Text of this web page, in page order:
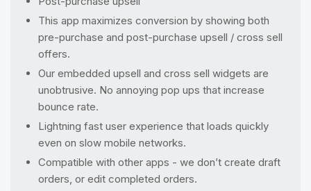
This app maximizes conversion by showing both
pre-purchase and post-purchase upsell / cross sell
offers.
Our embedded upsell and cross sell widgets are
unobtrusive. No annoying pop ups that increase
bounce rate.
Lightning fast user experience that loads quickly
even on slow mobile networks.
Compatible with other apps - we don’t create draft
orders, or edit completed orders.